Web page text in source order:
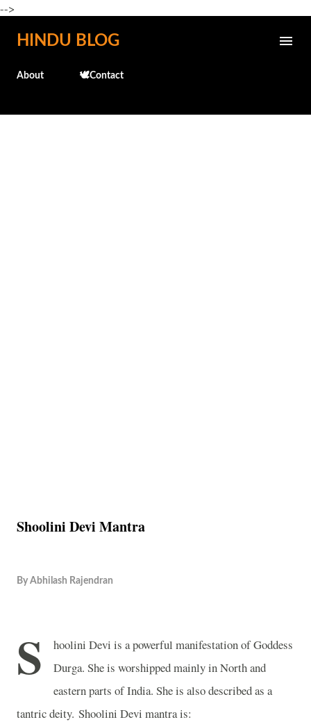
-->
Skip to main content
HINDU BLOG
About 🕊️Contact
Shoolini Devi Mantra
By Abhilash Rajendran
S
hoolini Devi is a powerful manifestation of Goddess
Durga. She is worshipped mainly in North and
eastern parts of India. She is also described as a
tantric deity. Shoolini Devi mantra is: